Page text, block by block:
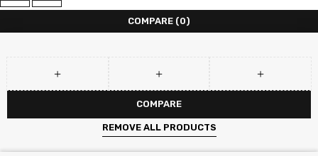
COMPARE (0)
COMPARE
REMOVE ALL PRODUCTS